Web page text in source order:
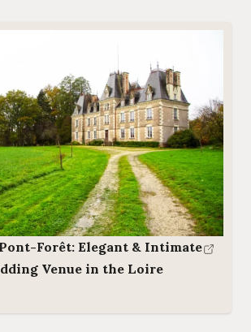
Forêt: Elegant & Intimate
Venue in the Loire